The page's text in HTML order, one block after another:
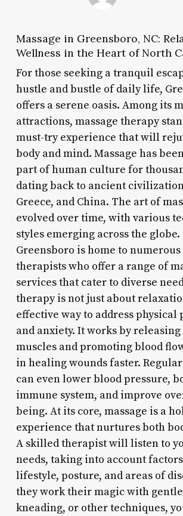
Massage in Greensboro, NC:
Wellness in the Heart of North
For those seeking a tranquil
hustle and bustle of daily life,
offers a serene oasis. Among its
attractions, massage therapy
must-try experience that will
body and mind. Massage has
part of human culture for
dating back to ancient
Greece, and China. The art of
evolved over time, with various
styles emerging across the globe.
Greensboro is home to
therapists who offer a range of
services that cater to diverse
therapy is not just about
effective way to address physical
and anxiety. It works by
muscles and promoting blood
in healing wounds faster. Regular
can even lower blood pressure,
immune system, and improve
being. At its core, massage is a
experience that nurtures both
A skilled therapist will listen to
needs, taking into account
lifestyle, posture, and areas of
they work their magic with
kneading, or other techniques,